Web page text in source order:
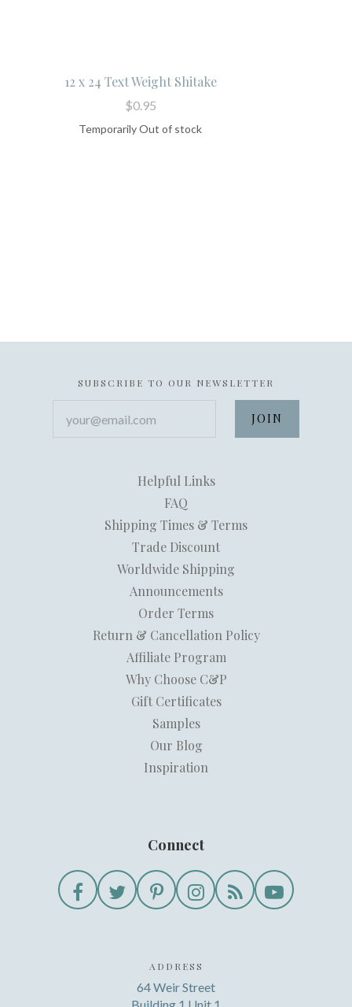
12 x 24 Text Weight Shitake
$0.95
Temporarily Out of stock
SUBSCRIBE TO OUR NEWSLETTER
Helpful Links
FAQ
Shipping Times & Terms
Trade Discount
Worldwide Shipping
Announcements
Order Terms
Return & Cancellation Policy
Affiliate Program
Why Choose C&P
Gift Certificates
Samples
Our Blog
Inspiration
Connect
ADDRESS
64 Weir Street